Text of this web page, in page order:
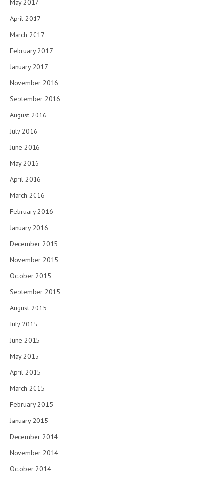
May 2017
April 2017
March 2017
February 2017
January 2017
November 2016
September 2016
August 2016
July 2016
June 2016
May 2016
April 2016
March 2016
February 2016
January 2016
December 2015
November 2015
October 2015
September 2015
August 2015
July 2015
June 2015
May 2015
April 2015
March 2015
February 2015
January 2015
December 2014
November 2014
October 2014